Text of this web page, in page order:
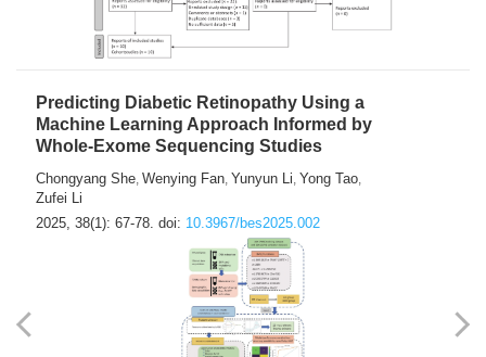
Predicting Diabetic Retinopathy Using a
Machine Learning Approach Informed by
Whole-Exome Sequencing Studies
Chongyang She, Wenying Fan, Yunyun Li, Yong Tao,
Zufei Li
2025, 38(1): 67-78. doi: 10.3967/bes2025.002